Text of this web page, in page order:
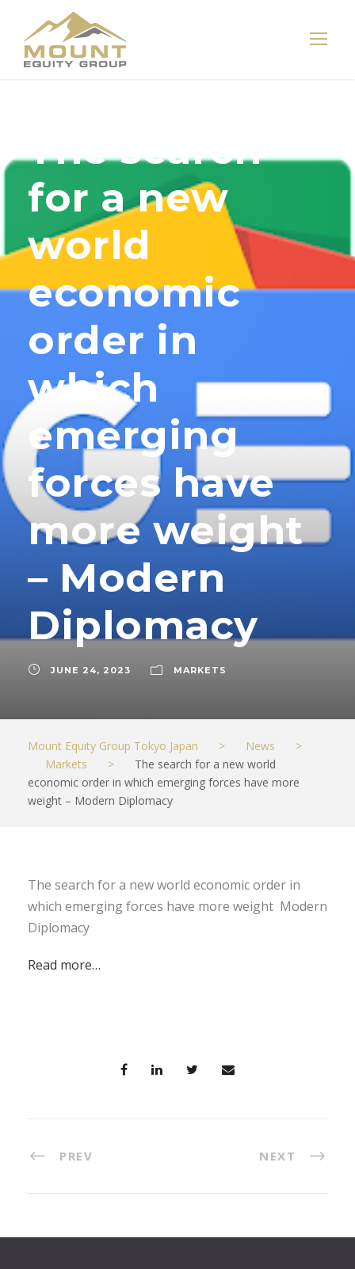
The search
for a new
world
economic
order in
which
emerging
forces have
more weight
– Modern
Diplomacy
JUNE 24, 2023 MARKETS
Mount Equity Group Tokyo Japan > News
>
Markets
>
The search for a new world
economic order in which emerging forces have more
weight – Modern Diplomacy
The search for a new world economic order in
which emerging forces have more weight Modern
Diplomacy
Read more…
PREV NEXT